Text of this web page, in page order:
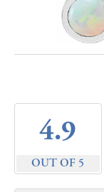
4.9
OUT OF 5